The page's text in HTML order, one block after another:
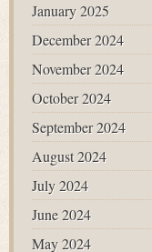
January 2025
December 2024
November 2024
October 2024
September 2024
August 2024
July 2024
June 2024
May 2024